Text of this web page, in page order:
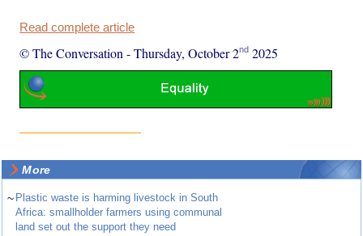
Read complete article
© The Conversation -Thursday, October 2nd 2025
More
~ Plastic waste is harming livestock in South
Africa: smallholder farmers using communal
land set out the support they need